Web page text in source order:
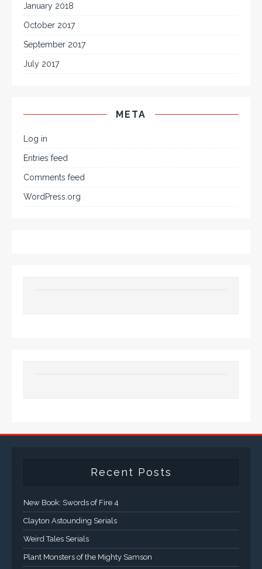
January 2018
October 2017
September 2017
July 2017
META
Log in
Entries feed
Comments feed
WordPress.org
Recent Posts
New Book: Swords of Fire 4
Clayton Astounding Serials
Weird Tales Serials
Plant Monsters of the Mighty Samson